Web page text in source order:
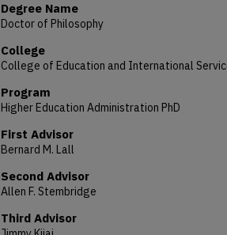
Degree Name
Doctor of Philosophy
College
College of Education and International
Program
Higher Education Administration PhD
First Advisor
Bernard M. Lall
Second Advisor
Allen F. Stembridge
Third Advisor